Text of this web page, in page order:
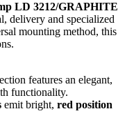
LD 3212/GRAPHITE
delivery and specialized
mounting method, this
features an elegant,
functionality.
emit bright, red position